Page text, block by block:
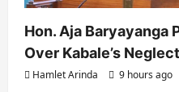
Hon. Aja
Over Kabale’s
Hamlet Arinda 9 hours ago